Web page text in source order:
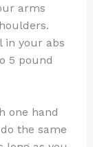
arms
in your abs
5 pound
one hand
the same